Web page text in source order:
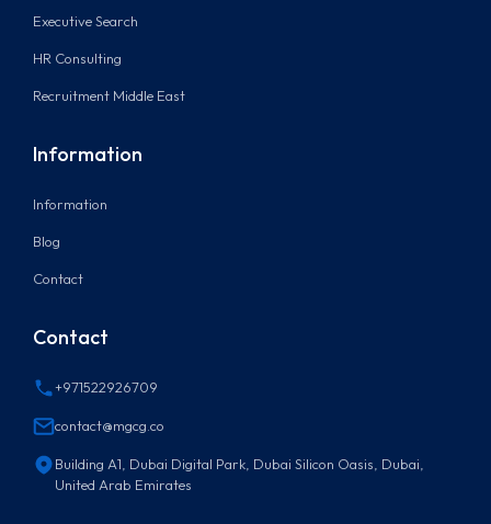
Executive Search
HR Consulting
Recruitment Middle East
Information
Information
Blog
Contact
Contact
+971522926709
contact@mgcg.co
Building A1, Dubai Digital Park, Dubai Silicon Oasis, Dubai,
United Arab Emirates